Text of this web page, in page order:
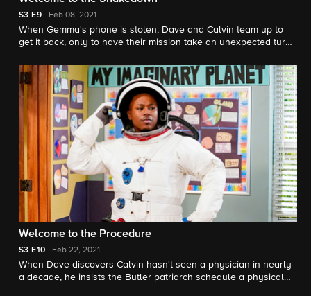
S3 E9 Feb 08, 2021
When Gemma's phone is stolen, Dave and Calvin team up to
get it back, only to have their mission take an unexpected turn.
Welcome to the Procedure
S3 E10 Feb 22, 2021
When Dave discovers Calvin hasn't seen a physician in nearly
a decade, he insists the Butler patriarch schedule a physical